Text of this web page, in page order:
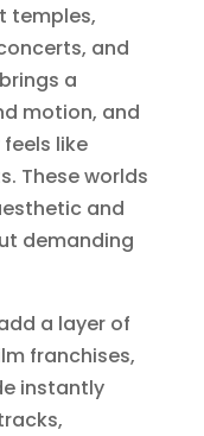
temples,
and
a
motion, and
like
These worlds
and
demanding
a layer of
franchises,
instantly